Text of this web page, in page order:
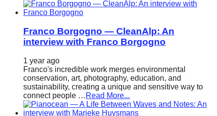
Franco Borgogno — CleanAlp: An
interview with Franco Borgogno
1 year ago
Franco's incredible work merges environmental
conservation, art, photography, education, and
sustainability, creating a unique and sensitive way to
connect people … Read More...